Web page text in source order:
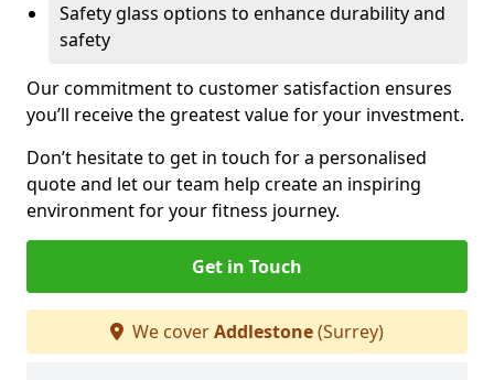
Safety glass options to enhance durability and
safety
Our commitment to customer satisfaction ensures
you’ll receive the greatest value for your investment.
Don’t hesitate to get in touch for a personalised
quote and let our team help create an inspiring
environment for your fitness journey.
Get in Touch
We coverAddlestone(Surrey)